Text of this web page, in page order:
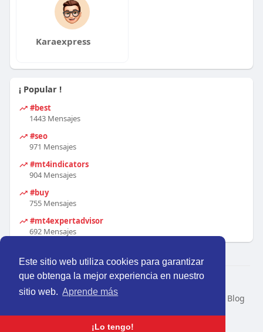
Este sitio web utiliza cookies para garantizar
que obtenga la mejor experiencia en nuestro
sitio web. Aprende más
¡Lo tengo!
Karaexpress
¡ Popular !
#best
1443 Mensajes
#seo
971 Mensajes
#mt4indicators
904 Mensajes
#buy
755 Mensajes
#mt4expertadvisor
692 Mensajes
© 2026 Perú Activo
Inicio
Nosotros Contacto
Blog
Idioma